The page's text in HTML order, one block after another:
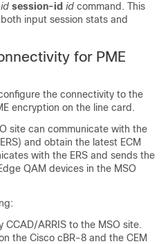
session-id id command. This
input session stats and
for PME
the connectivity to the
encryption on the line card.
site can communicate with the
and obtain the latest ECM
with the ERS and sends the
QAM devices in the MSO
CCAD/ARRIS to the MSO site.
the Cisco cBR-8 and the CEM